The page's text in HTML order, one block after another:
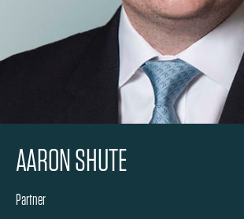
AARON SHUTE
Partner